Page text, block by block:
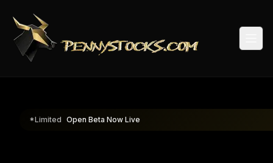
*Limited Open Beta Now Live